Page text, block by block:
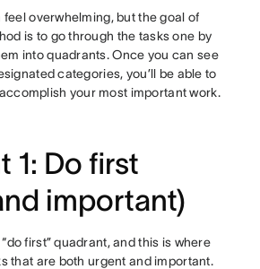
overwhelming, but the goal of
is to go through the tasks one by
into quadrants. Once you can see
categories, you’ll be able to
your most important work.
1: Do first
important)
first” quadrant, and this is where
that are both urgent and important.